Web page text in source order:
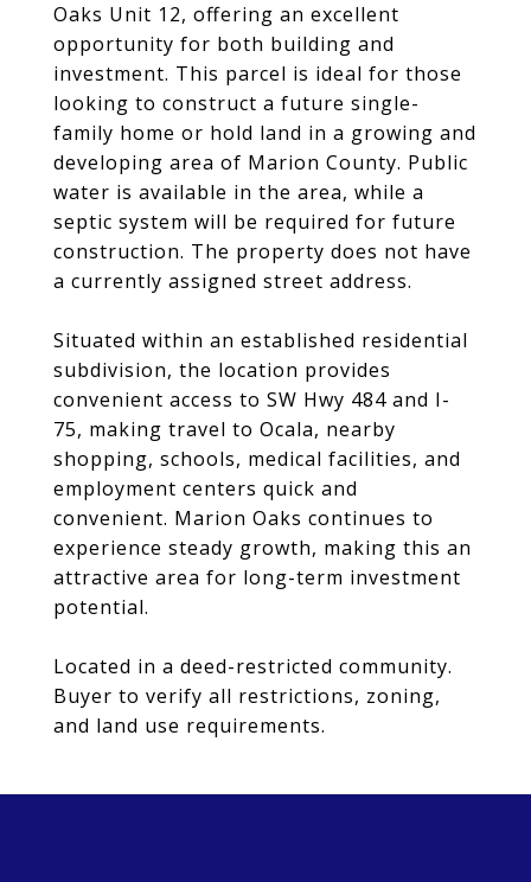
Oaks Unit 12, offering an excellent
opportunity for both building and
investment. This parcel is ideal for those
looking to construct a future single-
family home or hold land in a growing and
developing area of Marion County. Public
water is available in the area, while a
septic system will be required for future
construction. The property does not have
a currently assigned street address.
Situated within an established residential
subdivision, the location provides
convenient access to SW Hwy 484 and I-
75, making travel to Ocala, nearby
shopping, schools, medical facilities, and
employment centers quick and
convenient. Marion Oaks continues to
experience steady growth, making this an
attractive area for long-term investment
potential.
Located in a deed-restricted community.
Buyer to verify all restrictions, zoning,
and land use requirements.